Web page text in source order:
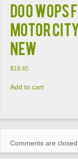
DOO WOPS
MOTOR
NEW
$18.45
Add to cart
Comments are closed.